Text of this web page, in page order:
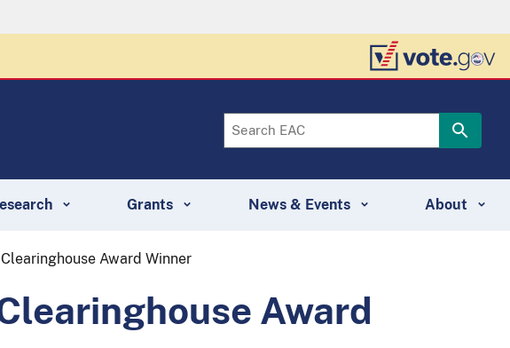
Grants News & Events About
Award Winner
Award